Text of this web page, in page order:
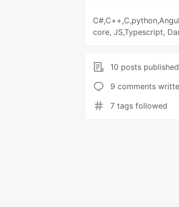
core, JS,Typescript,
10 posts published
9 comments
7 tags followed